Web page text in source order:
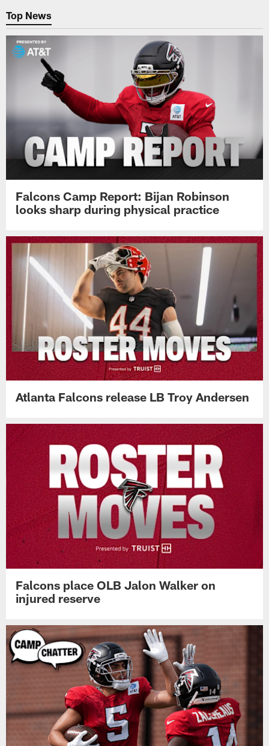
Top News
Falcons Camp Report: Bijan Robinson
looks sharp during physical practice
Atlanta Falcons release LB Troy Andersen
Falcons place OLB Jalon Walker on
injured reserve